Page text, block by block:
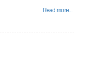
Read more...